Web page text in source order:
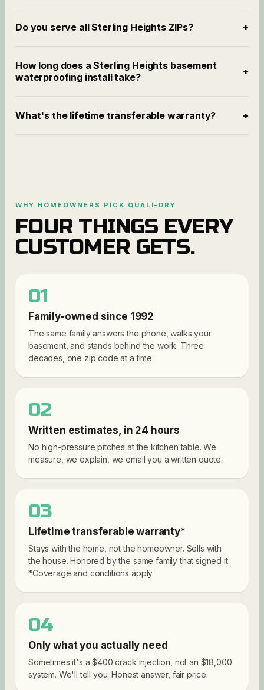
Do you serve all Sterling Heights ZIPs? +
How long does a Sterling Heights basement
waterproofing install take?
+
What's the lifetime transferable warranty? +
WHY HOMEOWNERS PICK QUALI-DRY
FOUR THINGS EVERY
CUSTOMER GETS.
01
Family-owned since 1992
The same family answers the phone, walks your
basement, and stands behind the work. Three
decades, one zip code at a time.
02
Written estimates, in 24 hours
No high-pressure pitches at the kitchen table. We
measure, we explain, we email you a written quote.
03
Lifetime transferable warranty*
Stays with the home, not the homeowner. Sells with
the house. Honored by the same family that signed it.
*Coverage and conditions apply.
04
Only what you actually need
Sometimes it's a $400 crack injection, not an $18,000
system. We'll tell you. Honest answer, fair price.